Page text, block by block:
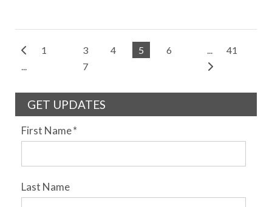
1
3 4 5
6
7
41
GET UPDATES
First Name*
Last Name